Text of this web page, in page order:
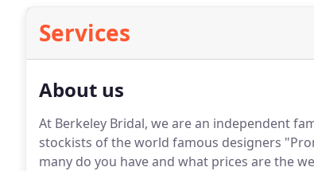
Services
About us
At Berkeley Bridal, we are an independent
stockists of the world famous designers
many do you have and what prices are the